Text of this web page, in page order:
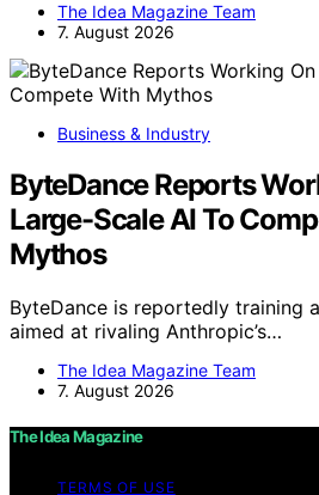
The Idea Magazine Team
7. August 2026
Business & Industry
ByteDance Reports
Large-Scale AI To
Mythos
ByteDance is reportedly training
aimed at rivaling Anthropic’s…
The Idea Magazine Team
7. August 2026
The Idea Magazine
TERMS OF USE